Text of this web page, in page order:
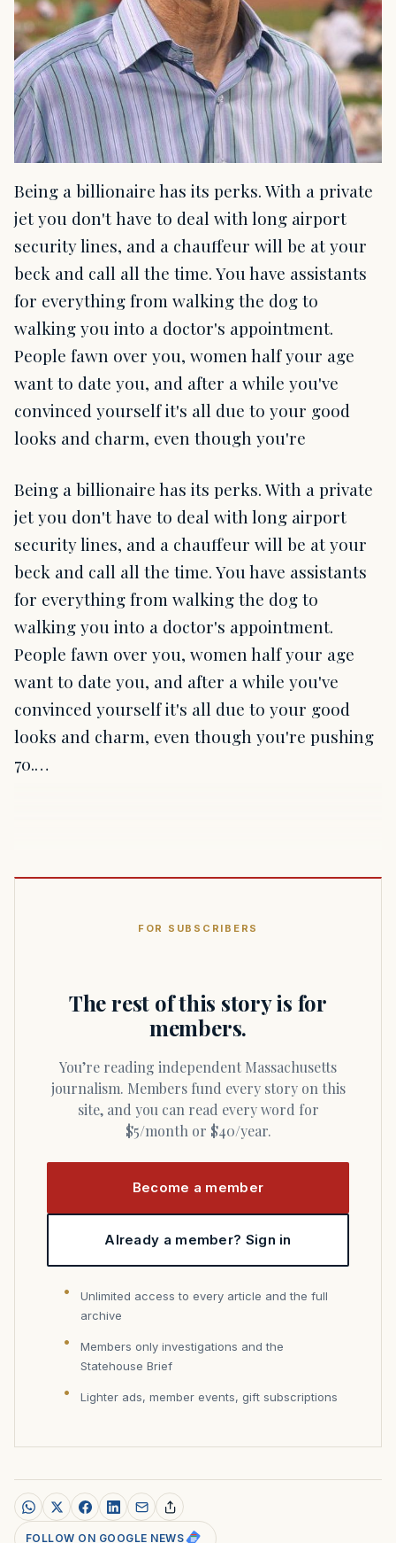
Being a billionaire has its perks. With a private
jet you don't have to deal with long airport
security lines, and a chauffeur will be at your
beck and call all the time. You have assistants
for everything from walking the dog to
walking you into a doctor's appointment.
People fawn over you, women half your age
want to date you, and after a while you've
convinced yourself it's all due to your good
looks and charm, even though you're
Being a billionaire has its perks. With a private
jet you don't have to deal with long airport
security lines, and a chauffeur will be at your
beck and call all the time. You have assistants
for everything from walking the dog to
walking you into a doctor's appointment.
People fawn over you, women half your age
want to date you, and after a while you've
convinced yourself it's all due to your good
looks and charm, even though you're pushing
70.…
FOR SUBSCRIBERS
The rest of this story is for
members.
You’re reading independent Massachusetts
journalism. Members fund every story on this
site, and you can read every word for
$5/month or $40/year.
Become a member
Already a member? Sign in
Unlimited access to every article and the full
archive
Members only investigations and the
Statehouse Brief
Lighter ads, member events, gift subscriptions
FOLLOW ON GOOGLE NEWS